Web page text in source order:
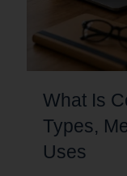
What Is
Types,
Uses